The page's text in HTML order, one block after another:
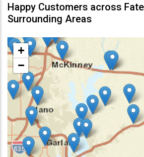
Happy Customers across
Surrounding Areas
+
−